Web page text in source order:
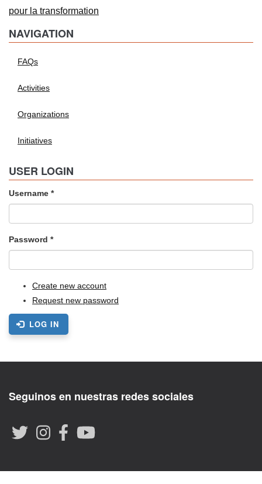
pour la transformation
NAVIGATION
FAQs
Activities
Organizations
Initiatives
USER LOGIN
Username *
Password *
Create new account
Request new password
LOG IN
Seguinos en nuestras redes sociales